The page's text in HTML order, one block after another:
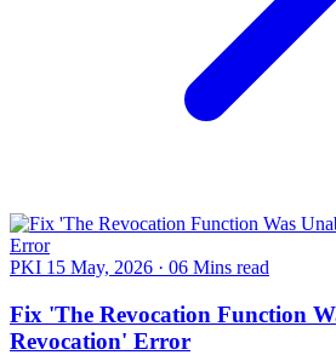
PKI 15 May, 2026 · 06 Mins read
Fix 'The Revocation Function
Revocation' Error